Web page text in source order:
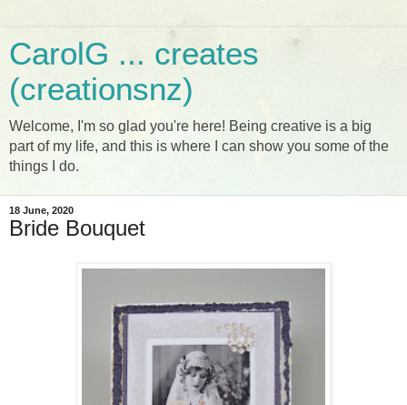
CarolG ... creates
(creationsnz)
Welcome, I'm so glad you're here! Being creative is a big
part of my life, and this is where I can show you some of the
things I do.
18 June, 2020
Bride Bouquet